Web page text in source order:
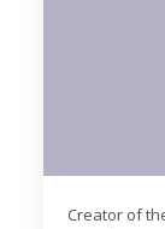
Creator of